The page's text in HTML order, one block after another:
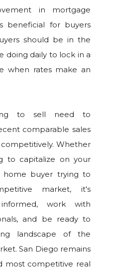
in mortgage
beneficial for buyers
should be in the
doing daily to lock in a
when rates make an
to sell need to
comparable sales
Whether
to capitalize on your
home buyer trying to
market, it's
work with
and be ready to
landscape of the
San Diego remains
most competitive real